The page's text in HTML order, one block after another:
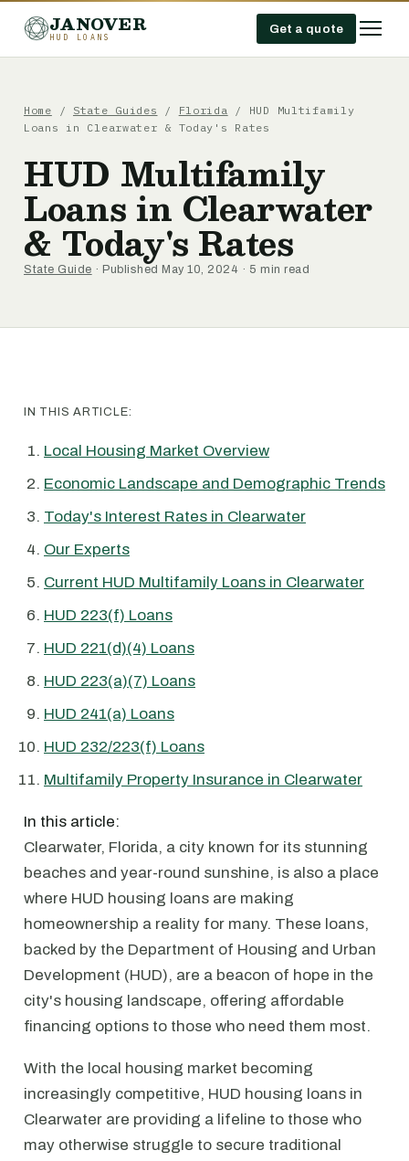
JANOVER
HUD LOANS
Get a quote
Home / State Guides / Florida / HUD Multifamily
Loans in Clearwater & Today's Rates
HUD Multifamily
Loans in Clearwater
& Today's Rates
State Guide · Published May 10, 2024 · 5 min read
IN THIS ARTICLE:
Local Housing Market Overview
Economic Landscape and Demographic Trends
Today's Interest Rates in Clearwater
Our Experts
Current HUD Multifamily Loans in Clearwater
HUD 223(f) Loans
HUD 221(d)(4) Loans
HUD 223(a)(7) Loans
HUD 241(a) Loans
HUD 232/223(f) Loans
Multifamily Property Insurance in Clearwater
In this article:
Clearwater, Florida, a city known for its stunning
beaches and year-round sunshine, is also a place
where HUD housing loans are making
homeownership a reality for many. These loans,
backed by the Department of Housing and Urban
Development (HUD), are a beacon of hope in the
city's housing landscape, offering affordable
financing options to those who need them most.
With the local housing market becoming
increasingly competitive, HUD housing loans in
Clearwater are providing a lifeline to those who
may otherwise struggle to secure traditional